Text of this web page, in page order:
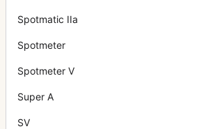
Spotmatic IIa
Spotmeter
Spotmeter V
Super A
SV